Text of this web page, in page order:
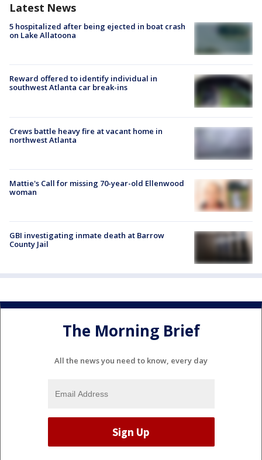
Latest News
5 hospitalized after being ejected in boat crash
on Lake Allatoona
Reward offered to identify individual in
southwest Atlanta car break-ins
Crews battle heavy fire at vacant home in
northwest Atlanta
Mattie's Call for missing 70-year-old Ellenwood
woman
GBI investigating inmate death at Barrow
County Jail
The Morning Brief
All the news you need to know, every day